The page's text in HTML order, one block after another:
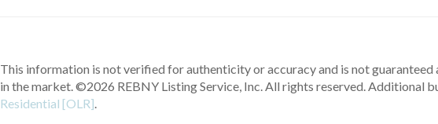
This information is not verified for authenticity or accuracy and is not
in the market.©2026 REBNY Listing Service, Inc. All rights reserved.Additional
Residential [OLR].